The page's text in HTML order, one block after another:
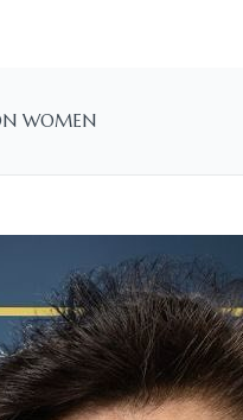
WOMEN